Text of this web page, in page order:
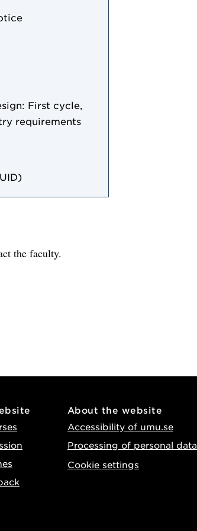
First cycle,
requirements
the faculty.
About the website
Accessibility of umu.se
Processing of personal data
Cookie settings